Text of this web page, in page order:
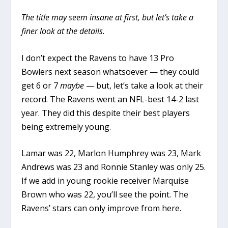
The title may seem insane at first, but let’s take a
finer look at the details.
I don’t expect the Ravens to have 13 Pro
Bowlers next season whatsoever — they could
get 6 or 7maybe — but, let’s take a look at their
record. The Ravens went an NFL-best 14-2 last
year. They did this despite their best players
being extremely young.
Lamar was 22, Marlon Humphrey was 23, Mark
Andrews was 23 and Ronnie Stanley was only 25.
If we add in young rookie receiver Marquise
Brown who was 22, you’ll see the point. The
Ravens’ stars can only improve from here.